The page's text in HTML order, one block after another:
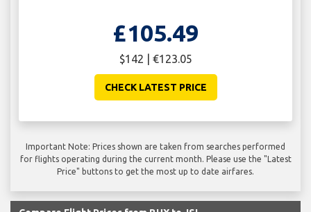
£105.49
$142 | €123.05
CHECK LATEST PRICE
Important Note: Prices shown are taken from searches performed
for flights operating during the current month. Please use the "Latest
Price" buttons to get the most up to date airfares.